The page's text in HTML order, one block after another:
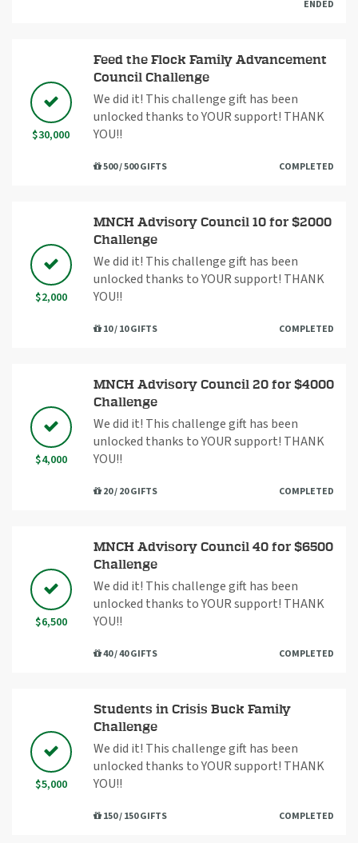
ENDED
$30,000
Feed the Flock Family Advancement
Council Challenge
We did it! This challenge gift has been
unlocked thanks to YOUR support! THANK
YOU!!
500 / 500 GIFTS COMPLETED
$2,000
MNCH Advisory Council 10 for $2000
Challenge
We did it! This challenge gift has been
unlocked thanks to YOUR support! THANK
YOU!!
10 / 10 GIFTS COMPLETED
$4,000
MNCH Advisory Council 20 for $4000
Challenge
We did it! This challenge gift has been
unlocked thanks to YOUR support! THANK
YOU!!
20 / 20 GIFTS COMPLETED
$6,500
MNCH Advisory Council 40 for $6500
Challenge
We did it! This challenge gift has been
unlocked thanks to YOUR support! THANK
YOU!!
40 / 40 GIFTS COMPLETED
$5,000
Students in Crisis Buck Family
Challenge
We did it! This challenge gift has been
unlocked thanks to YOUR support! THANK
YOU!!
150 / 150 GIFTS COMPLETED